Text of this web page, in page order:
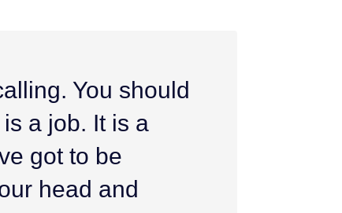
You should
a job. It is a
got to be
head and